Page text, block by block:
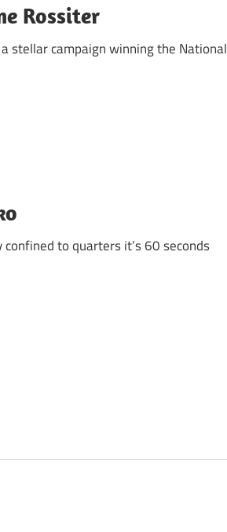
Rossiter
stellar campaign winning the National
to quarters it’s 60 seconds